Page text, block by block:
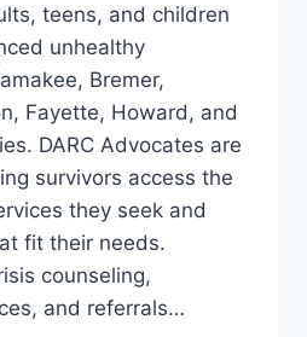
teens, and children
unhealthy
Bremer,
Fayette, Howard, and
DARC Advocates are
survivors access the
they seek and
fit their needs.
counseling,
and referrals…